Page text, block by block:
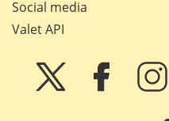
Social media
Valet API